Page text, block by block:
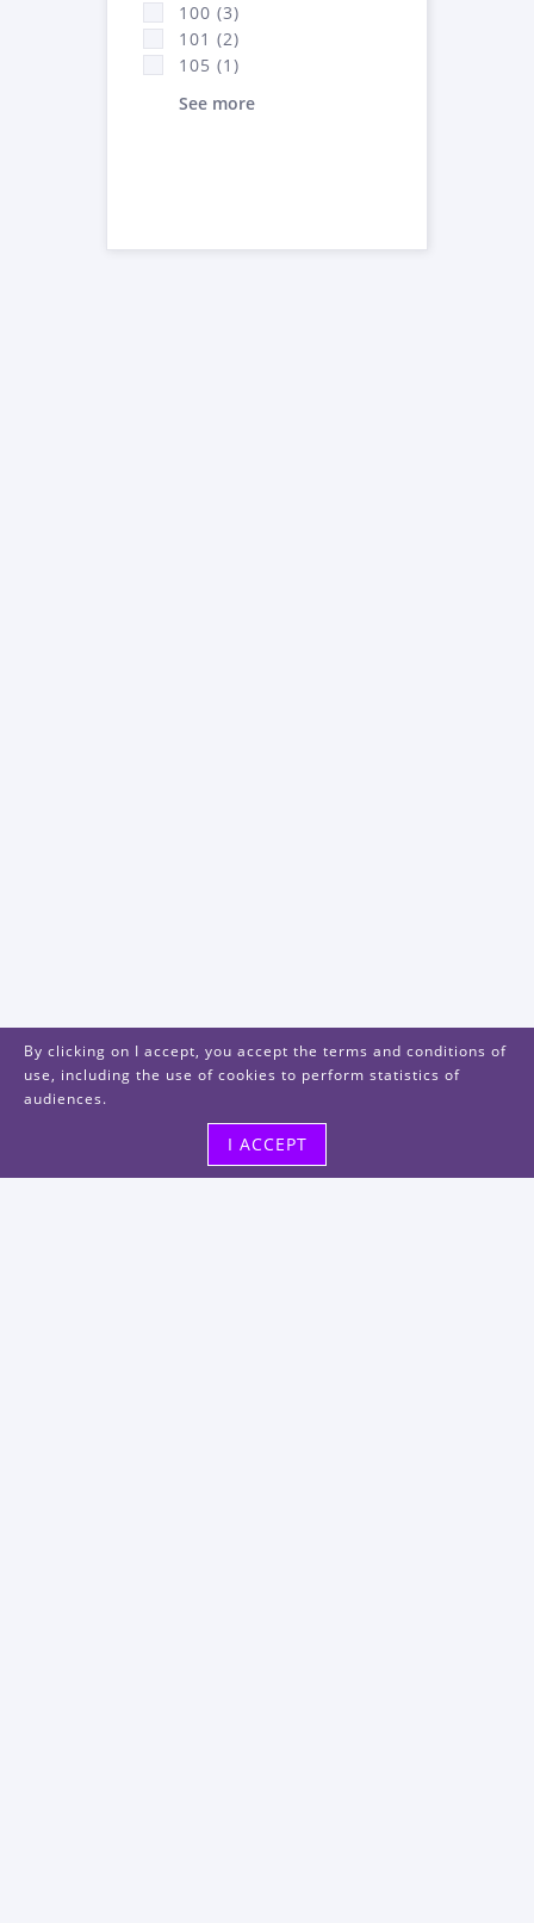
100 (3)
101 (2)
105 (1)
See more
By clicking on I accept, you accept the terms and conditions of
use, including the use of cookies to perform statistics of
audiences.
I ACCEPT